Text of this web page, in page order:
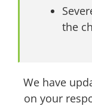
the
We have
on your